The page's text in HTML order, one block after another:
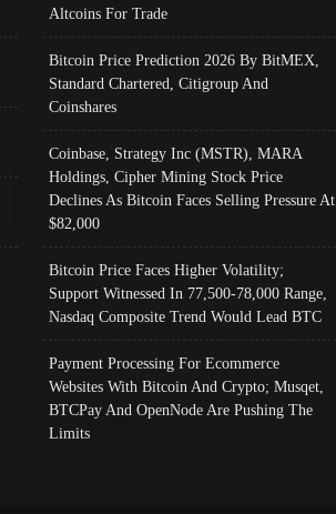
Altcoins For Trade
Bitcoin Price Prediction 2026 By BitMEX,
Standard Chartered, Citigroup And
Coinshares
Coinbase, Strategy Inc (MSTR), MARA
Holdings, Cipher Mining Stock Price
Declines As Bitcoin Faces Selling Pressure At
$82,000
Bitcoin Price Faces Higher Volatility;
Support Witnessed In 77,500-78,000 Range,
Nasdaq Composite Trend Would Lead BTC
Payment Processing For Ecommerce
Websites With Bitcoin And Crypto; Musqet,
BTCPay And OpenNode Are Pushing The
Limits